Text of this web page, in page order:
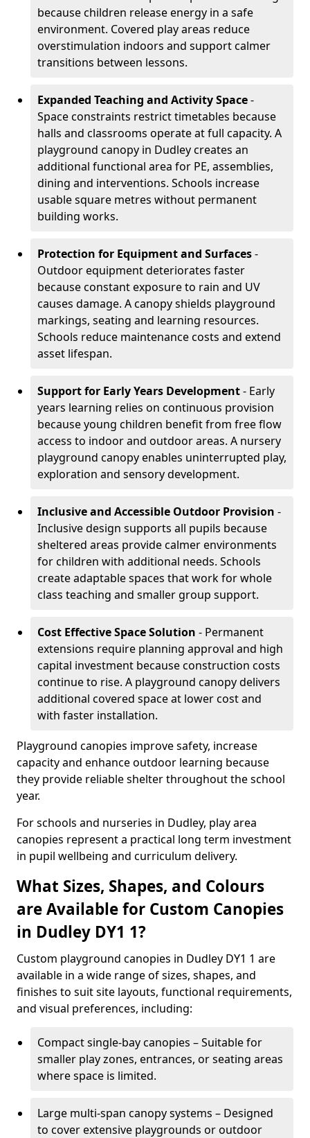
because children release energy in a safe
environment. Covered play areas reduce
overstimulation indoors and support calmer
transitions between lessons.
Expanded Teaching and Activity Space-
Space constraints restrict timetables because
halls and classrooms operate at full capacity. A
playground canopy in Dudley creates an
additional functional area for PE, assemblies,
dining and interventions. Schools increase
usable square metres without permanent
building works.
Protection for Equipment and Surfaces-
Outdoor equipment deteriorates faster
because constant exposure to rain and UV
causes damage. A canopy shields playground
markings, seating and learning resources.
Schools reduce maintenance costs and extend
asset lifespan.
Support for Early Years Development- Early
years learning relies on continuous provision
because young children benefit from free flow
access to indoor and outdoor areas. A nursery
playground canopy enables uninterrupted play,
exploration and sensory development.
Inclusive and Accessible Outdoor Provision -
Inclusive design supports all pupils because
sheltered areas provide calmer environments
for children with additional needs. Schools
create adaptable spaces that work for whole
class teaching and smaller group support.
Cost Effective Space Solution - Permanent
extensions require planning approval and high
capital investment because construction costs
continue to rise. A playground canopy delivers
additional covered space at lower cost and
with faster installation.
Playground canopies improve safety, increase
capacity and enhance outdoor learning because
they provide reliable shelter throughout the school
year.
For schools and nurseries in Dudley, play area
canopies represent a practical long term investment
in pupil wellbeing and curriculum delivery.
What Sizes, Shapes, and Colours
are Available for Custom Canopies
in Dudley DY1 1?
Custom playground canopies in Dudley DY1 1 are
available in a wide range of sizes, shapes, and
finishes to suit site layouts, functional requirements,
and visual preferences, including:
Compact single-bay canopies – Suitable for
smaller play zones, entrances, or seating areas
where space is limited.
Large multi-span canopy systems – Designed
to cover extensive playgrounds or outdoor